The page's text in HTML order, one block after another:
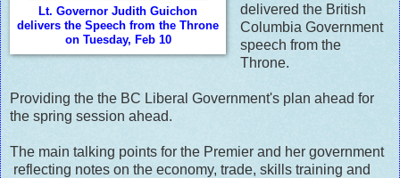
Lt. Governor Judith Guichon
delivers the Speech from the Throne
on Tuesday, Feb 10
delivered the British
Columbia Government
speech from the
Throne.
Providing the the BC Liberal Government's plan ahead for
the spring session ahead.
The main talking points for the Premier and her government
reflecting notes on the economy, trade, skills training and